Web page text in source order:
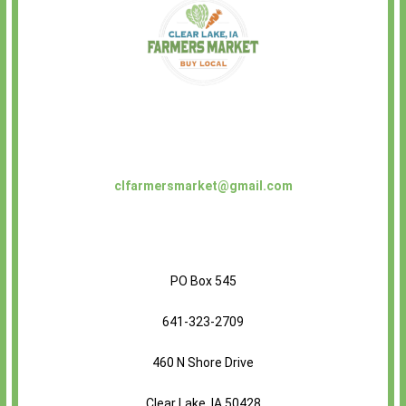
clfarmersmarket@gmail.com
PO Box 545
641-323-2709
460 N Shore Drive